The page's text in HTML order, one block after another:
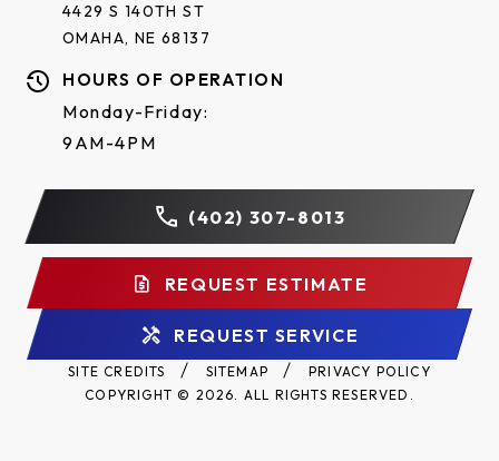
4429 S 140TH ST
OMAHA, NE 68137
HOURS OF OPERATION
Monday-Friday:
9AM-4PM
(402) 307-8013
REQUEST ESTIMATE
REQUEST SERVICE
SITE CREDITS SITEMAP
PRIVACY POLICY
COPYRIGHT © 2026. ALL RIGHTS RESERVED.